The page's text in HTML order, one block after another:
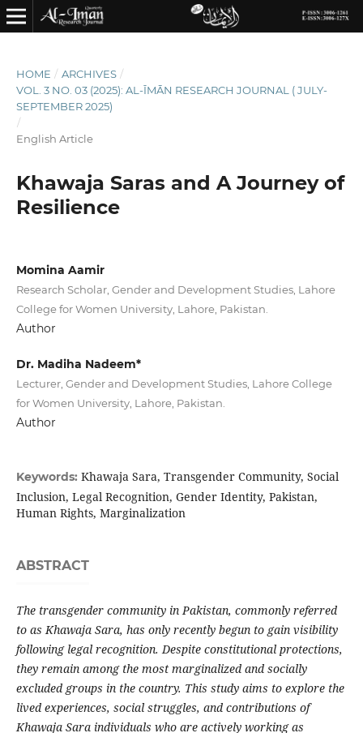
HOME / ARCHIVES /
VOL. 3 NO. 03 (2025): AL-ĪMĀN RESEARCH JOURNAL ( JULY-
SEPTEMBER 2025)
/
English Article
Khawaja Saras and A Journey of
Resilience
Momina Aamir
Research Scholar, Gender and Development Studies, Lahore
College for Women University, Lahore, Pakistan.
Author
Dr. Madiha Nadeem*
Lecturer, Gender and Development Studies, Lahore College
for Women University, Lahore, Pakistan.
Author
Keywords: Khawaja Sara, Transgender Community, Social
Inclusion, Legal Recognition, Gender Identity, Pakistan,
Human Rights, Marginalization
ABSTRACT
The transgender community in Pakistan, commonly referred
to as Khawaja Sara, has only recently begun to gain visibility
following legal recognition. Despite constitutional protections,
they remain among the most marginalized and socially
excluded groups in the country. This study aims to explore the
lived experiences, social struggles, and contributions of
Khawaja Sara individuals who are actively working as